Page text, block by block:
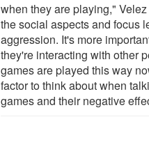
when they are playing,"
the social aspects and focus
aggression. It's more
they're interacting with other
games are played this way
factor to think about when
games and their negative